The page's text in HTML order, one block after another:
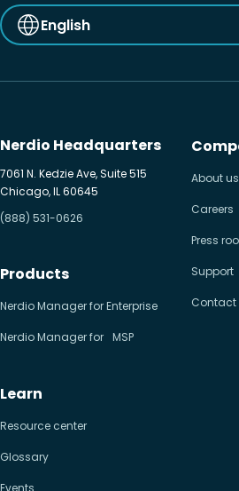
English
Nerdio Headquarters
7061 N. Kedzie Ave, Suite 515
Chicago, IL 60645
(888) 531-0626
Products
Nerdio Manager for Enterprise
Nerdio Manager for MSP
Learn
Resource center
Glossary
About us
Careers
Press
Support
Contact